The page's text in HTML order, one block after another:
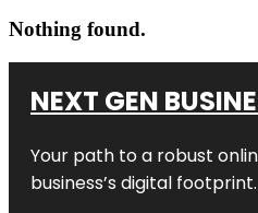
Nothing found.
NEXT GEN
Your path to a robust
business’s digital footprint.